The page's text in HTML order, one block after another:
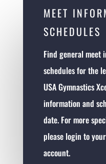
MEET
SCHEDULES
Find general meet
schedules for the
USA Gymnastics
information and
date. For more
please login to
account.